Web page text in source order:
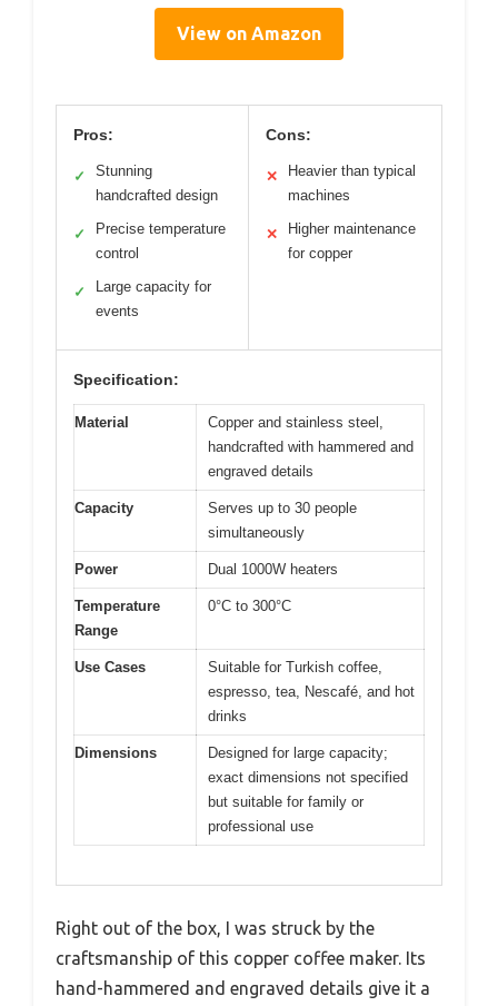
View on Amazon
Pros:
✓
Stunning
handcrafted design
✓
Precise temperature
control
✓
Large capacity for
events
Cons:
✕
Heavier than typical
machines
✕
Higher maintenance
for copper
Specification:
Material
Copper and stainless steel,
handcrafted with hammered and
engraved details
Capacity
Serves up to 30 people
simultaneously
Power Dual 1000W heaters
Temperature
Range
0°C to 300°C
Use Cases
Suitable for Turkish coffee,
espresso, tea, Nescafé, and hot
drinks
Dimensions
Designed for large capacity;
exact dimensions not specified
but suitable for family or
professional use
Right out of the box, I was struck by the
craftsmanship of this copper coffee maker. Its
hand-hammered and engraved details give it a